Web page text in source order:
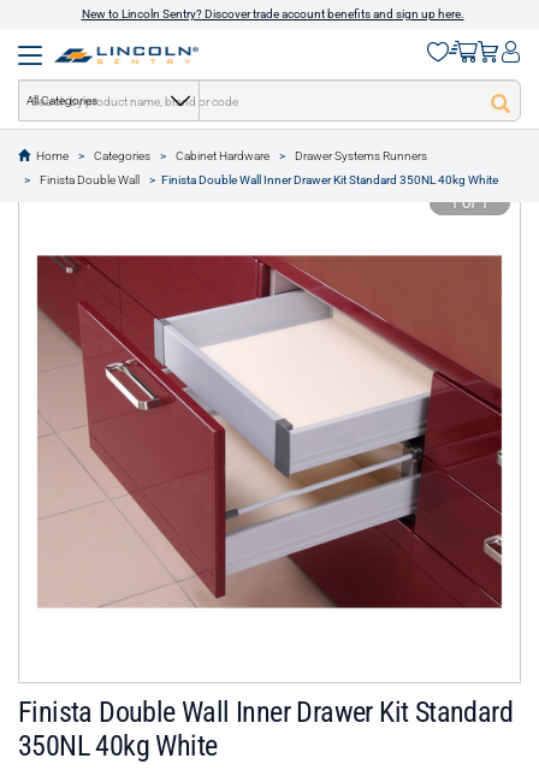
New to Lincoln Sentry? Discover trade account benefits and sign up here.
All Categories
Home Categories Cabinet Hardware
Drawer Systems Runners
Finista Double Wall
Finista Double Wall Inner Drawer Kit Standard 350NL 40kg White
text.skipToContent
text.skipToNavigation
1 of 1
Finista Double Wall Inner Drawer Kit Standard
350NL 40kg White